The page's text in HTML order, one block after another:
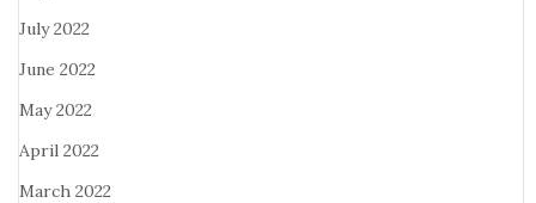
July 2022
June 2022
May 2022
April 2022
March 2022